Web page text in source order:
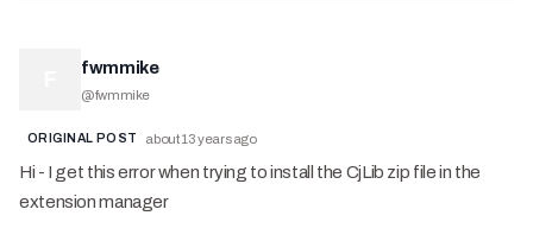
fwmmike
@fwmmike
ORIGINAL POST about 13 years ago
Hi - I get this error when trying to install the CjLib zip file in the
extension manager